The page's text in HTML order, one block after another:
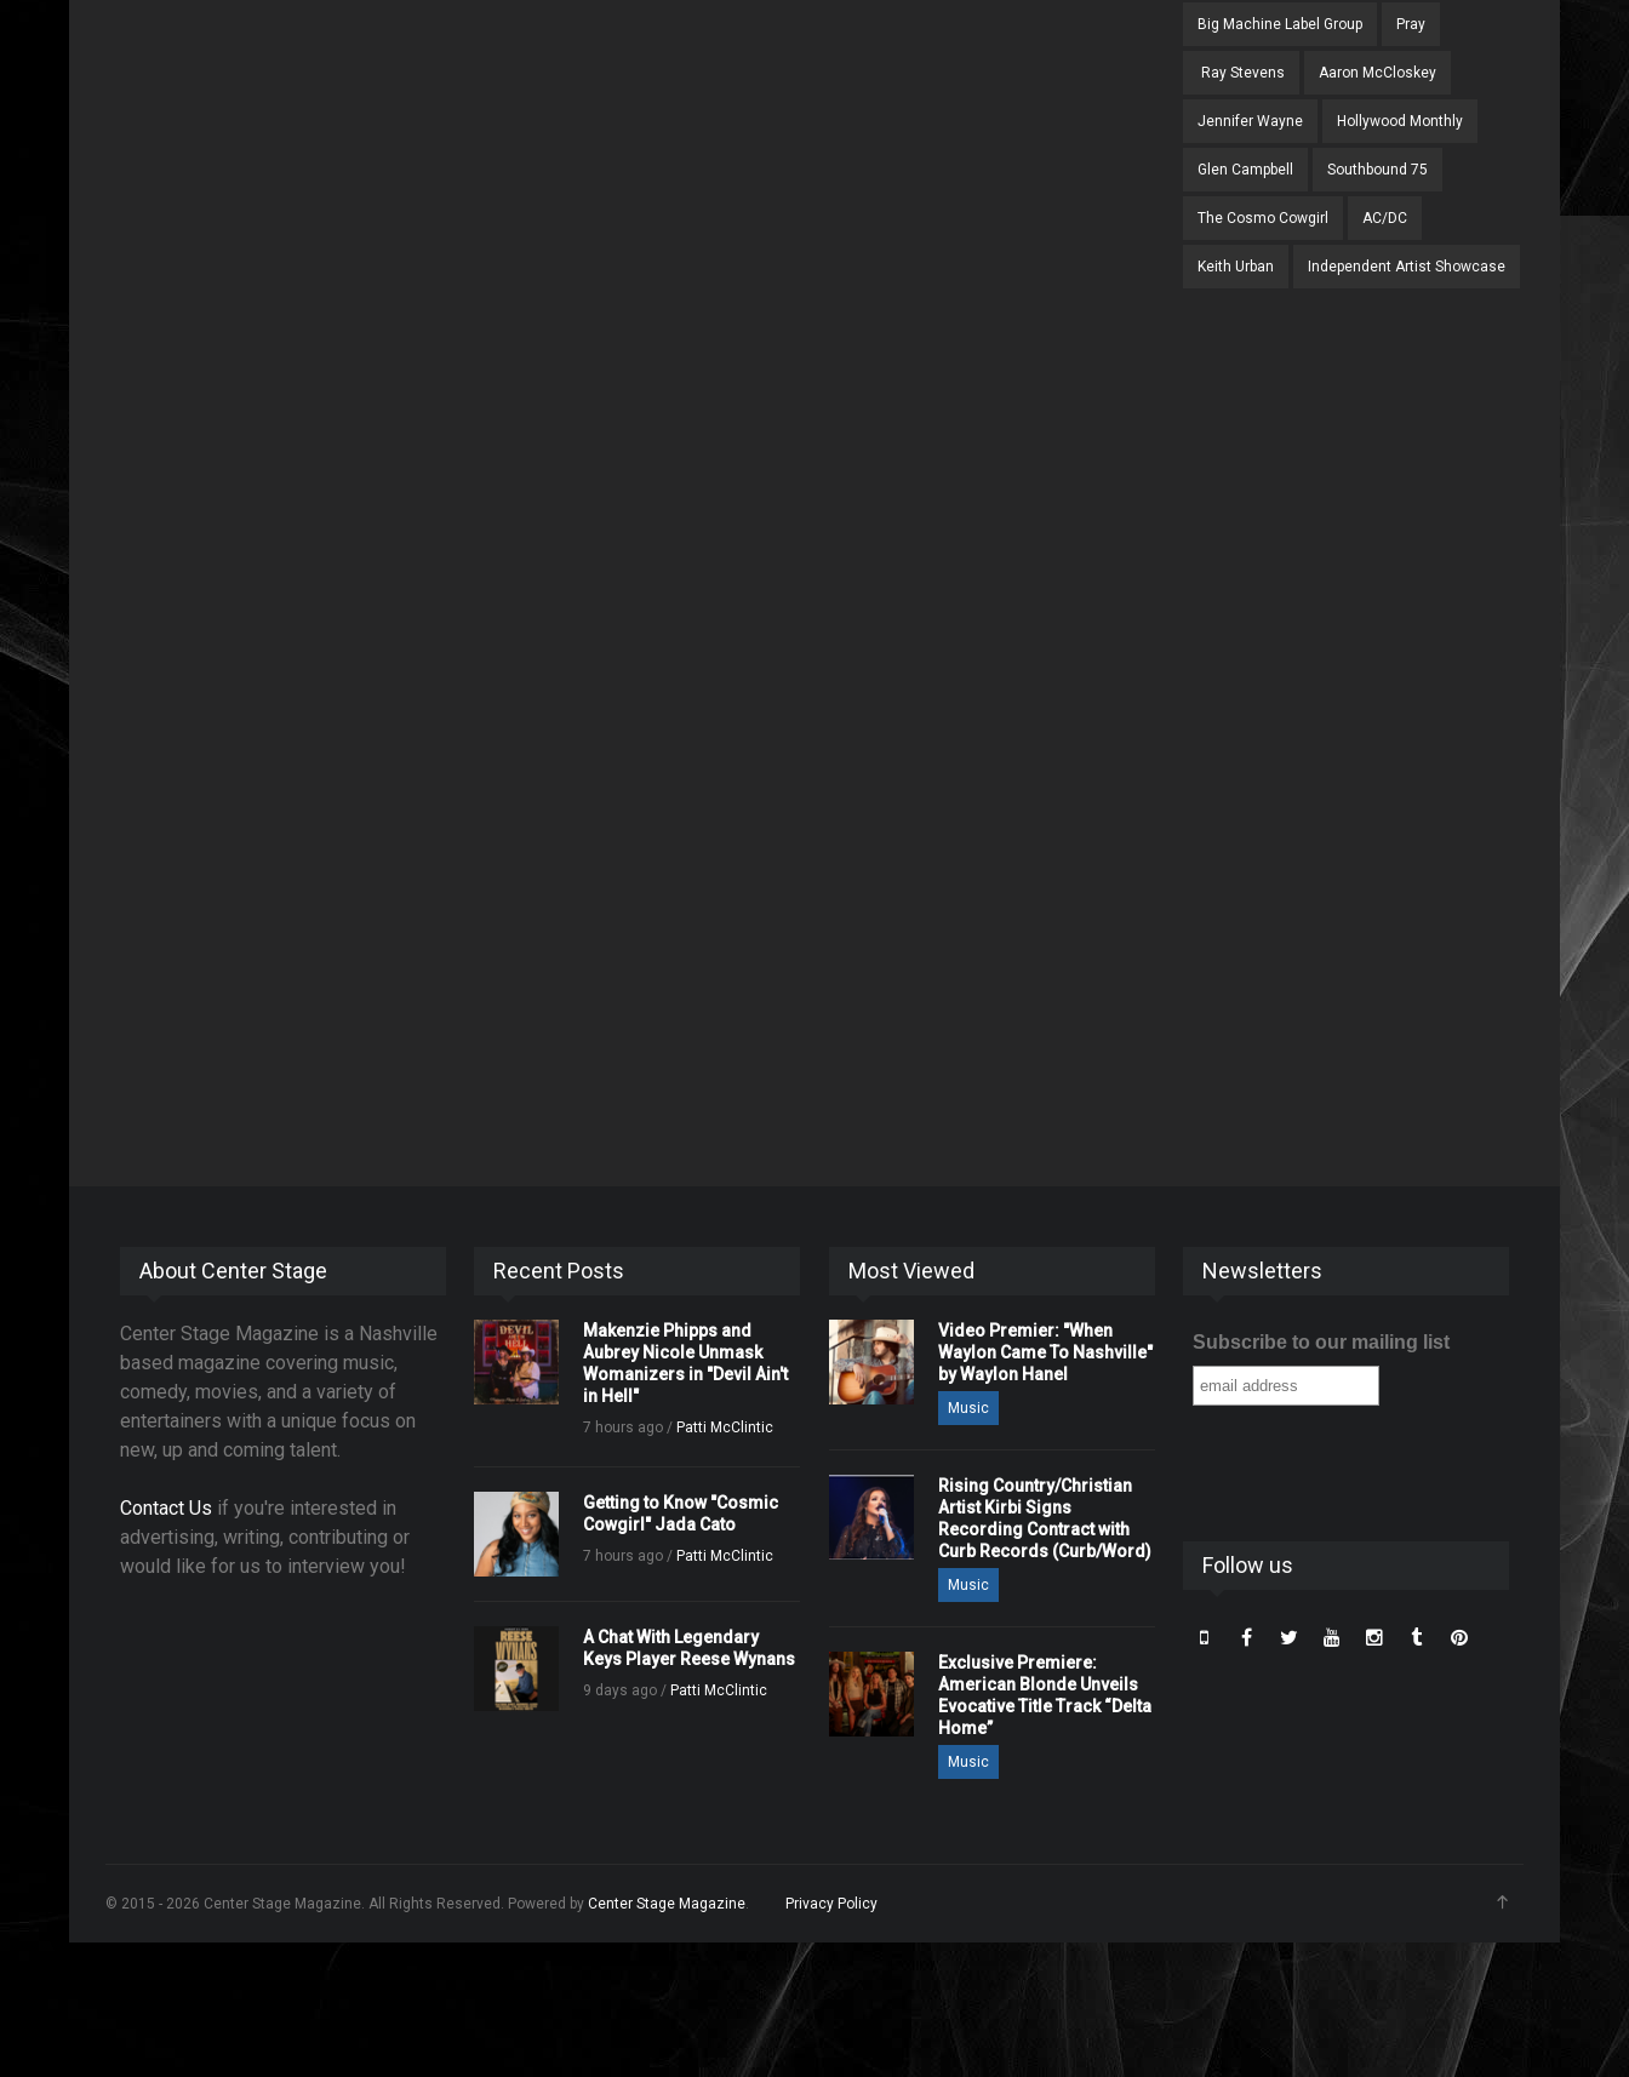
Big Machine Label Group Pray
Ray Stevens Aaron McCloskey
Jennifer Wayne Hollywood Monthly
Glen Campbell Southbound 75
The Cosmo Cowgirl AC/DC
Keith Urban Independent Artist Showcase
About Center Stage
Center Stage Magazine is a Nashville
based magazine covering music,
comedy, movies, and a variety of
entertainers with a unique focus on
new, up and coming talent.
Contact Us if you're interested in
advertising, writing, contributing or
would like for us to interview you!
Recent Posts
Makenzie Phipps and
Aubrey Nicole Unmask
Womanizers in "Devil Ain't
in Hell"
7 hours ago / Patti McClintic
Getting to Know "Cosmic
Cowgirl" Jada Cato
7 hours ago / Patti McClintic
A Chat With Legendary
Keys Player Reese Wynans
9 days ago / Patti McClintic
Most Viewed
Video Premier: "When
Waylon Came To Nashville"
by Waylon Hanel
Music
Rising Country/Christian
Artist Kirbi Signs
Recording Contract with
Curb Records (Curb/Word)
Music
Exclusive Premiere:
American Blonde Unveils
Evocative Title Track “Delta
Home”
Music
Newsletters
Subscribe to our mailing list
Follow us
© 2015 - 2026 Center Stage Magazine. All Rights Reserved. Powered by Center Stage Magazine. Privacy Policy